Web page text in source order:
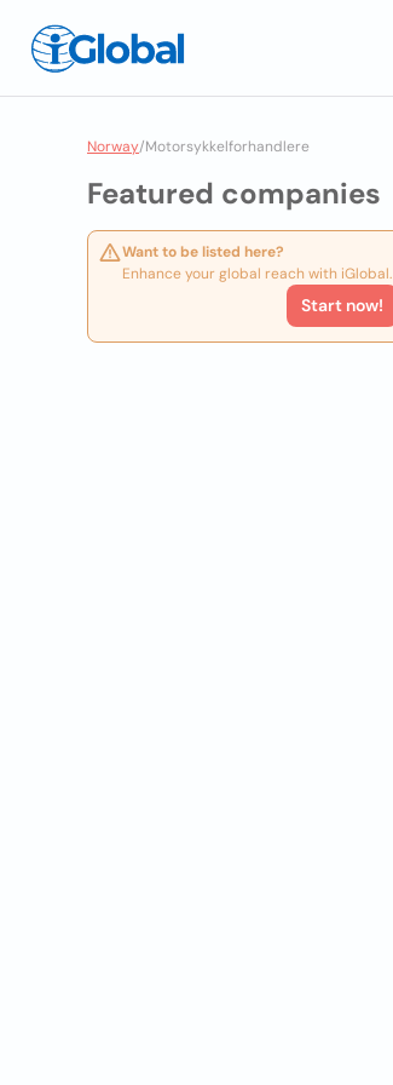
Norway/Motorsykkelforhandlere
Featured companies
Want to be listed here?
Enhance your global reach with iGlobal.
Start now!